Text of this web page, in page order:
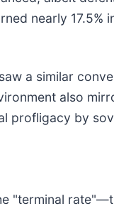
nearly
a similar
also
profligacy by
"terminal